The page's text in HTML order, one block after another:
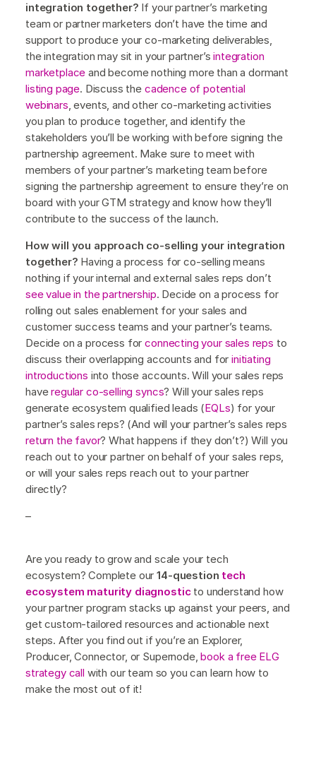
integration together? If your partner’s marketing
team or partner marketers don’t have the time and
support to produce your co-marketing deliverables,
the integration may sit in your partner’sintegration
marketplace and become nothing more than a dormant
listing page. Discuss the cadence of potential
webinars, events, and other co-marketing activities
you plan to produce together, and identify the
stakeholders you’ll be working with before signing the
partnership agreement. Make sure to meet with
members of your partner’s marketing team before
signing the partnership agreement to ensure they’re on
board with your GTM strategy and know how they’ll
contribute to the success of the launch.
How will you approach co-selling your integration
together? Having a process for co-selling means
nothing if your internal and external sales reps don’t
see value in the partnership. Decide on a process for
rolling out sales enablement for your sales and
customer success teams and your partner’s teams.
Decide on a process forconnecting your sales reps to
discuss their overlapping accounts and forinitiating
introductions into those accounts. Will your sales reps
haveregular co-selling syncs? Will your sales reps
generate ecosystem qualified leads (EQLs) for your
partner’s sales reps? (And will your partner’s sales reps
return the favor? What happens if they don’t?) Will you
reach out to your partner on behalf of your sales reps,
or will your sales reps reach out to your partner
directly?
–
Are you ready to grow and scale your tech
ecosystem? Complete our14-question tech
ecosystem maturity diagnosticto understand how
your partner program stacks up against your peers, and
get custom-tailored resources and actionable next
steps. After you find out if you’re an Explorer,
Producer, Connector, or Supernode,book a free ELG
strategy call with our team so you can learn how to
make the most out of it!